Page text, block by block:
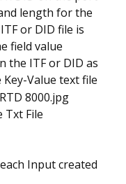
length for the
or DID file is
field value
the ITF or DID as
Value text file
Input created